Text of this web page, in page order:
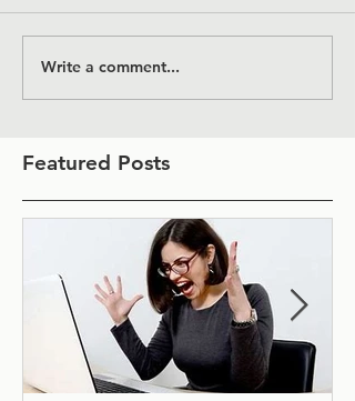
Write a comment...
Featured Posts